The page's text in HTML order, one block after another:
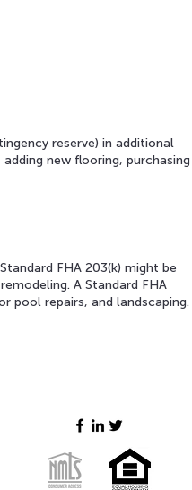
reserve) in additional
new flooring, purchasing
FHA 203(k) might be
A Standard FHA
pool repairs, and landscaping.